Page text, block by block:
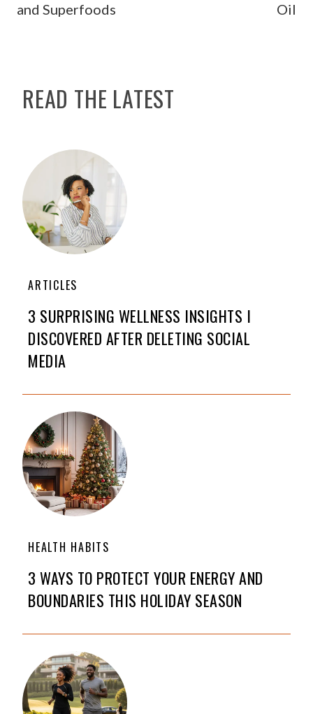
and Superfoods
Oil
READ THE LATEST
ARTICLES
3 SURPRISING WELLNESS INSIGHTS I
DISCOVERED AFTER DELETING SOCIAL
MEDIA
HEALTH HABITS
3 WAYS TO PROTECT YOUR ENERGY AND
BOUNDARIES THIS HOLIDAY SEASON